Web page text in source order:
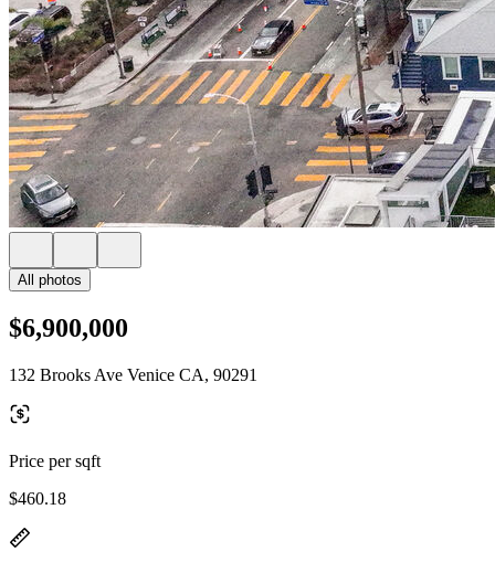
All photos
$6,900,000
132 Brooks Ave Venice CA, 90291
Price per sqft
$460.18